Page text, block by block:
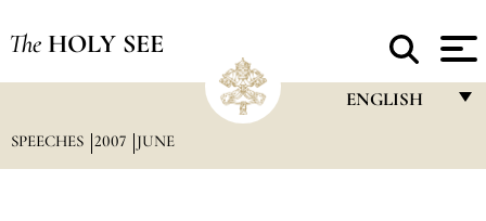
The HOLY SEE
ENGLISH
SPEECHES 2007 JUNE